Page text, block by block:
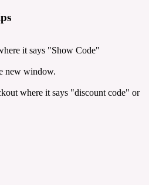
it says "Show Code"
new window.
where it says "discount code" or